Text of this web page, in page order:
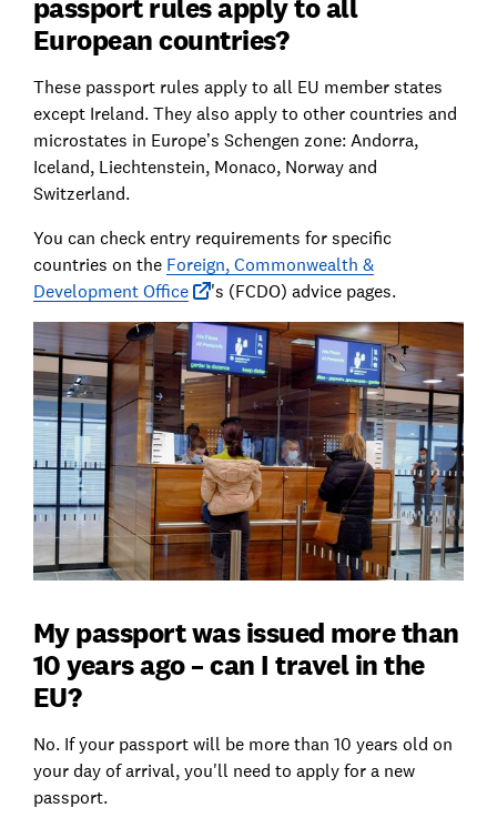
passport rules apply to all
European countries?
These passport rules apply to all EU member states
except Ireland. They also apply to other countries and
microstates in Europe’s Schengen zone: Andorra,
Iceland, Liechtenstein, Monaco, Norway and
Switzerland.
You can check entry requirements for specific
countries on the Foreign, Commonwealth &
Development Office
's (FCDO) advice pages.
My passport was issued more than
10 years ago – can I travel in the
EU?
No. If your passport will be more than 10 years old on
your day of arrival, you'll need to apply for a new
passport.